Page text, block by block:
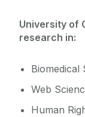
University of
research in:
Biomedical
Web
Human